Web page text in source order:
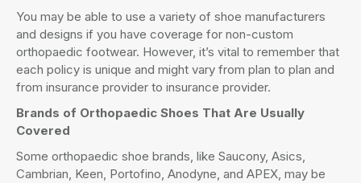
You may be able to use a variety of shoe manufacturers
and designs if you have coverage for non-custom
orthopaedic footwear. However, it’s vital to remember that
each policy is unique and might vary from plan to plan and
from insurance provider to insurance provider.
Brands of Orthopaedic Shoes That Are Usually
Covered
Some orthopaedic shoe brands, like Saucony, Asics,
Cambrian, Keen, Portofino, Anodyne, and APEX, may be